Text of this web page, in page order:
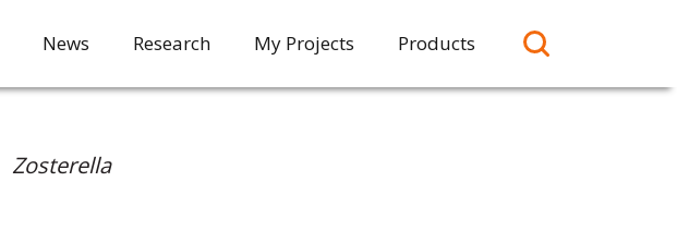
News Research My Projects Products
Zosterella